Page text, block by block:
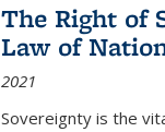
The Right of
Law of
2021
Sovereignty is the